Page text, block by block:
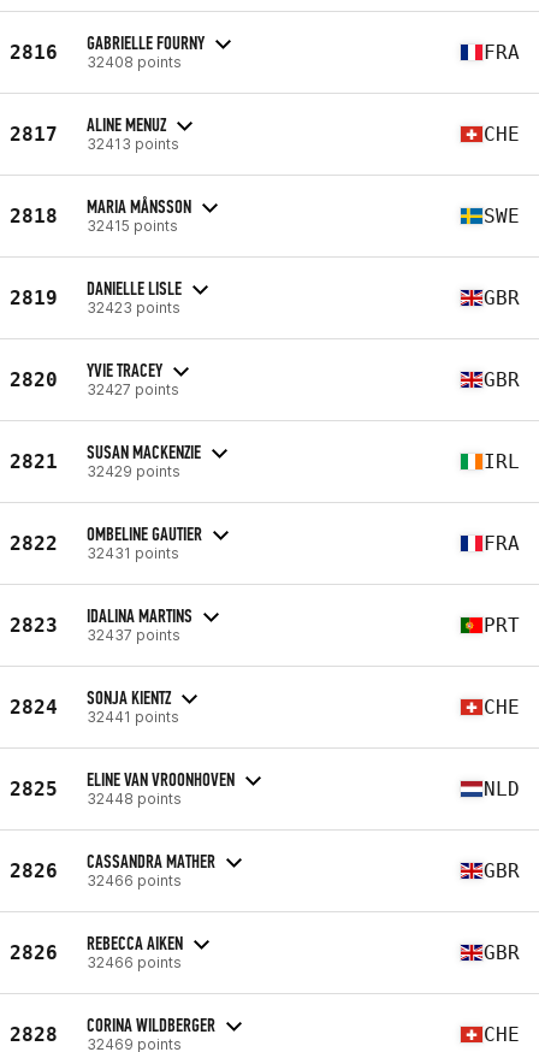
2816 GABRIELLE FOURNY
32408 points FRA
2817 ALINE MENUZ
32413 points CHE
2818 MARIA MÅNSSON
32415 points SWE
2819 DANIELLE LISLE
32423 points GBR
2820 YVIE TRACEY
32427 points GBR
2821 SUSAN MACKENZIE
32429 points IRL
2822 OMBELINE GAUTIER
32431 points FRA
2823 IDALINA MARTINS
32437 points PRT
2824 SONJA KIENTZ
32441 points CHE
2825 ELINE VAN VROONHOVEN
32448 points NLD
2826 CASSANDRA MATHER
32466 points GBR
2826 REBECCA AIKEN
32466 points GBR
2828 CORINA WILDBERGER
32469 points CHE